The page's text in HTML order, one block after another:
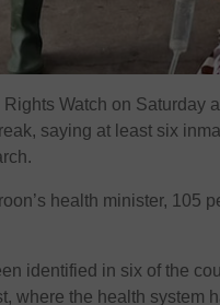
Rights Watch on Saturday
saying at least six
health minister, 105
identified in six of the
where the health system